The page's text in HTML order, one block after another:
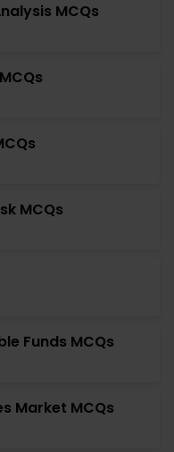
MCQs
MCQs
Funds MCQs
Market MCQs